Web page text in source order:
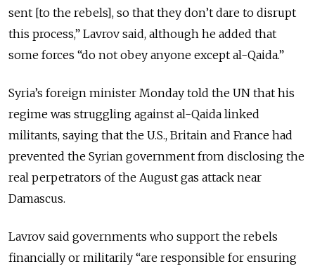
sent [to the rebels], so that they don’t dare to disrupt
this process,” Lavrov said, although he added that
some forces “do not obey anyone except al-Qaida.”
Syria’s foreign minister Monday told the UN that his
regime was struggling against al-Qaida linked
militants, saying that the U.S., Britain and France had
prevented the Syrian government from disclosing the
real perpetrators of the August gas attack near
Damascus.
Lavrov said governments who support the rebels
financially or militarily “are responsible for ensuring